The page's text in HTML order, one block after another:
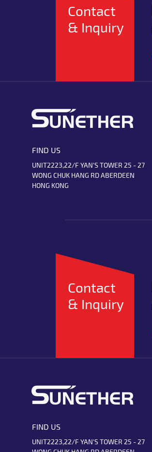
Contact
& Inquiry
FIND US
UNIT2223,22/F YAN'S TOWER 25 - 27
WONG CHUK HANG RD ABERDEEN
HONG KONG
Contact
& Inquiry
FIND US
UNIT2223,22/F YAN'S TOWER 25 - 27